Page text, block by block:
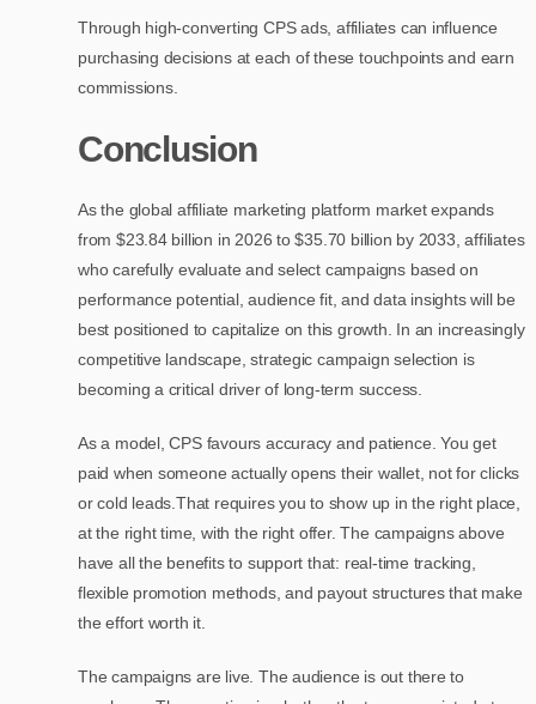
Through high-converting CPS ads, affiliates can influence
purchasing decisions at each of these touchpoints and earn
commissions.
Conclusion
As the global affiliate marketing platform market expands
from $23.84 billion in 2026 to $35.70 billion by 2033, affiliates
who carefully evaluate and select campaigns based on
performance potential, audience fit, and data insights will be
best positioned to capitalize on this growth. In an increasingly
competitive landscape, strategic campaign selection is
becoming a critical driver of long-term success.
As a model, CPS favours accuracy and patience. You get
paid when someone actually opens their wallet, not for clicks
or cold leads.That requires you to show up in the right place,
at the right time, with the right offer. The campaigns above
have all the benefits to support that: real-time tracking,
flexible promotion methods, and payout structures that make
the effort worth it.
The campaigns are live. The audience is out there to